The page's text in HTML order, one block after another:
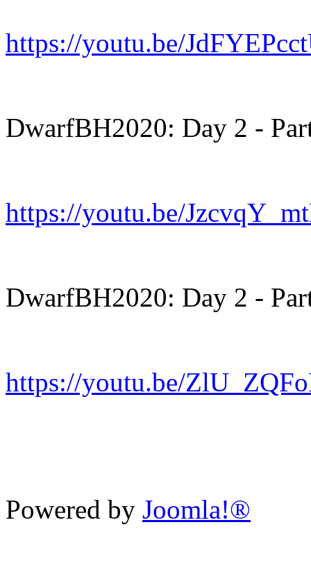
https://youtu.be/
DwarfBH2020: Day 2 -
https://youtu.be/
DwarfBH2020: Day 2 -
https://youtu.be/
Powered by Joomla!®